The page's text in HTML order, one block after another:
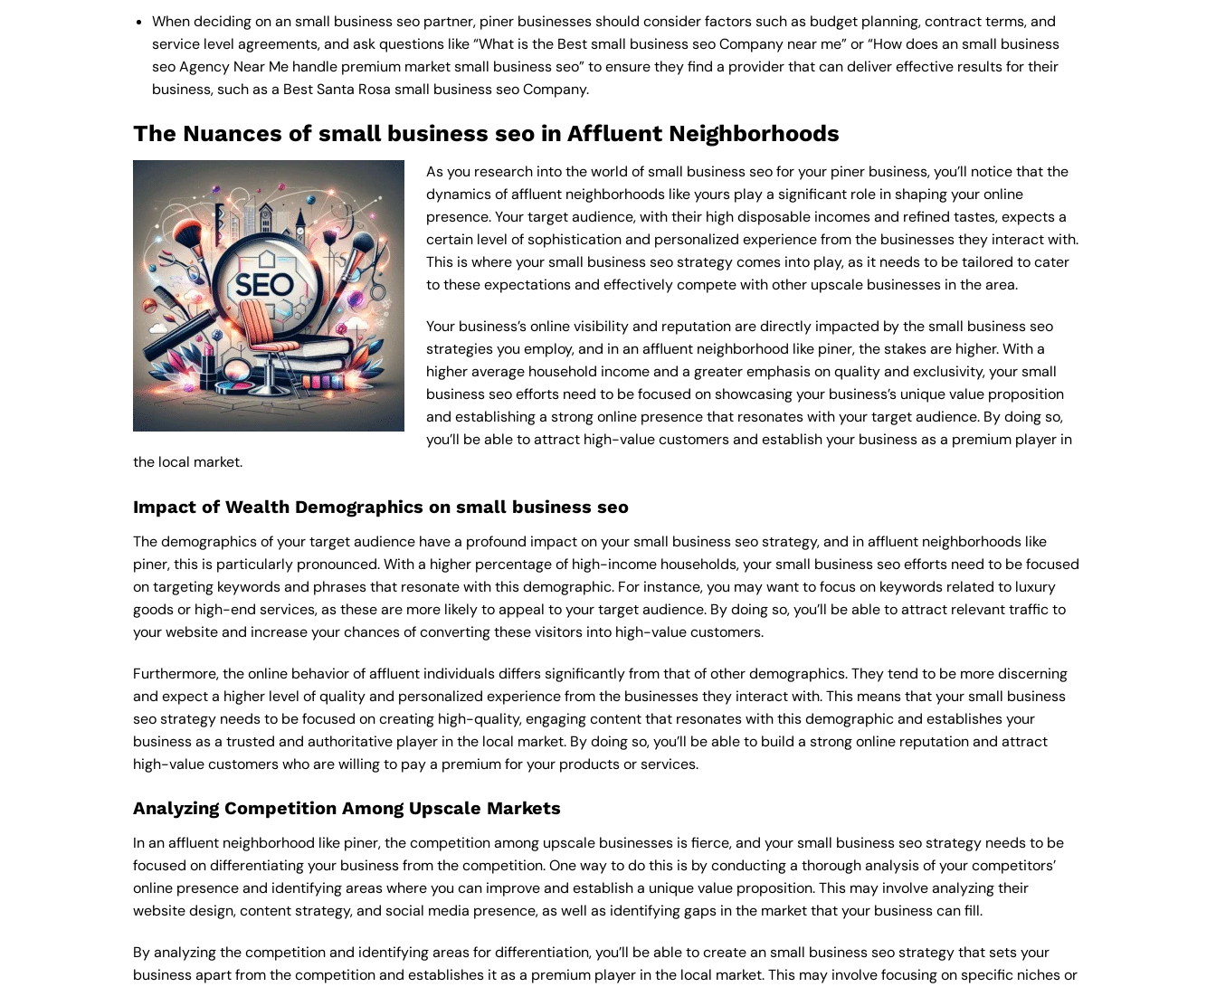
When deciding on an small business seo partner, piner businesses should consider factors such as budget planning, contract terms, and
service level agreements, and ask questions like “What is the Best small business seo Company near me” or “How does an small business
seo Agency Near Mehandle premium market small business seo” to ensure they find a provider that can deliver effective results for their
business, such as a Best Santa Rosa small business seo Company.
The Nuances of small business seo in Affluent Neighborhoods
As you research into the world of small business seo for your piner business, you’ll notice that the
dynamics of affluent neighborhoods like yours play a significant role in shaping your online
presence. Your target audience, with their high disposable incomes and refined tastes, expects a
certain level of sophistication and personalized experience from the businesses they interact with.
This is where your small business seo strategy comes into play, as it needs to be tailored to cater
to these expectations and effectively compete with other upscale businesses in the area.
Your business’s online visibility and reputation are directly impacted by the small business seo
strategies you employ, and in an affluent neighborhood like piner, the stakes are higher. With a
higher average household income and a greater emphasis on quality and exclusivity, your small
business seo efforts need to be focused on showcasing your business’s unique value proposition
and establishing a strong online presence that resonates with your target audience. By doing so,
you’ll be able to attract high-value customers and establish your business as a premium player in
the local market.
Impact of Wealth Demographics on small business seo
The demographics of your target audience have a profound impact on your small business seo strategy, and in affluent neighborhoods like
piner, this is particularly pronounced. With a higher percentage of high-income households, your small business seo efforts need to be focused
on targeting keywords and phrases that resonate with this demographic. For instance, you may want to focus on keywords related to luxury
goods or high-end services, as these are more likely to appeal to your target audience. By doing so, you’ll be able to attract relevant traffic to
your website and increase your chances of converting these visitors into high-value customers.
Furthermore, the online behavior of affluent individuals differs significantly from that of other demographics. They tend to be more discerning
and expect a higher level of quality and personalized experience from the businesses they interact with. This means that your small business
seo strategy needs to be focused on creating high-quality, engaging content that resonates with this demographic and establishes your
business as a trusted and authoritative player in the local market. By doing so, you’ll be able to build a strong online reputation and attract
high-value customers who are willing to pay a premium for your products or services.
Analyzing Competition Among Upscale Markets
In an affluent neighborhood like piner, the competition among upscale businesses is fierce, and your small business seo strategy needs to be
focused on differentiating your business from the competition. One way to do this is by conducting a thorough analysis of your competitors’
online presence and identifying areas where you can improve and establish a unique value proposition. This may involve analyzing their
website design, content strategy, and social media presence, as well as identifying gaps in the market that your business can fill.
By analyzing the competition and identifying areas for differentiation, you’ll be able to create an small business seo strategy that sets your
business apart from the competition and establishes it as a premium player in the local market. This may involve focusing on specific niches or